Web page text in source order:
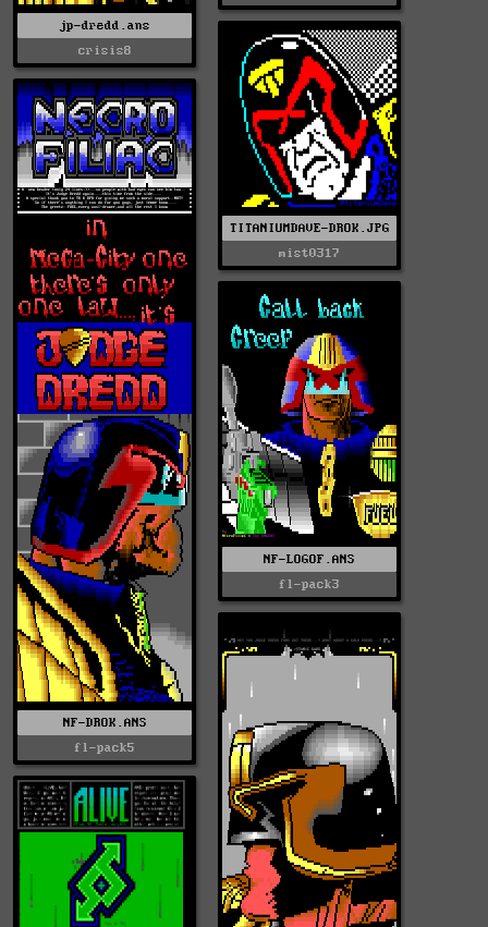
jp-dredd.ans
crisis8
TITANIUMDAVE-DROK.JPG
mist0317
NF-DROK.ANS
fl-pack5
NF-LOGOF.ANS
fl-pack3